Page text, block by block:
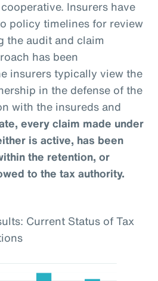
Insurers have
policy timelines for review
the audit and claim
has been
insurers typically view the
in the defense of the
with the insureds and
every claim made under
is active, has been
the retention, or
to the tax authority.
Current Status of Tax